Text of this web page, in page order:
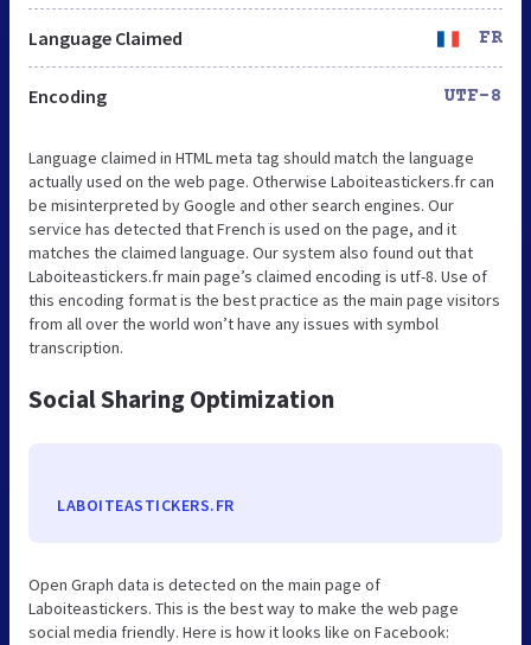
Language Claimed FR
Encoding UTF-8
Language claimed in HTML meta tag should match the language
actually used on the web page. Otherwise Laboiteastickers.fr can
be misinterpreted by Google and other search engines. Our
service has detected that French is used on the page, and it
matches the claimed language. Our system also found out that
Laboiteastickers.fr main page’s claimed encoding is utf-8. Use of
this encoding format is the best practice as the main page visitors
from all over the world won’t have any issues with symbol
transcription.
Social Sharing Optimization
LABOITEASTICKERS.FR
Open Graph data is detected on the main page of
Laboiteastickers. This is the best way to make the web page
social media friendly. Here is how it looks like on Facebook: